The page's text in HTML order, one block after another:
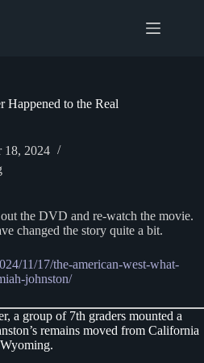
Happened to the Real
18, 2024
the DVD and re-watch the movie.
changed the story quite a bit.
11/17/the-american-west-what-
johnston/
a group of 7th graders mounted a
remains moved from California